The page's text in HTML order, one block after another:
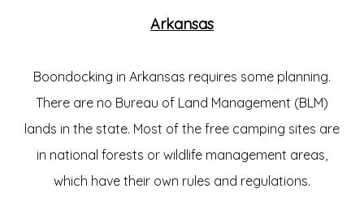
Arkansas
Boondocking in Arkansas requires some planning.
There are no Bureau of Land Management (BLM)
lands in the state. Most of the free camping sites are
in national forests or wildlife management areas,
which have their own rules and regulations.